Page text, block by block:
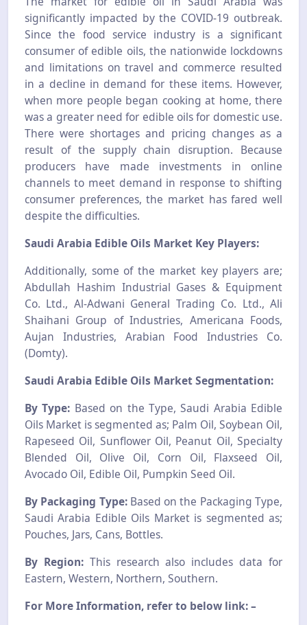
significantly impacted by the COVID-19 outbreak.
Since the food service industry is a significant
consumer of edible oils, the nationwide lockdowns
and limitations on travel and commerce resulted
in a decline in demand for these items. However,
when more people began cooking at home, there
was a greater need for edible oils for domestic use.
There were shortages and pricing changes as a
result of the supply chain disruption. Because
producers have made investments in online
channels to meet demand in response to shifting
consumer preferences, the market has fared well
despite the difficulties.
Saudi Arabia Edible Oils Market Key Players:
Additionally, some of the market key players are;
Abdullah Hashim Industrial Gases & Equipment
Co. Ltd., Al-Adwani General Trading Co. Ltd., Ali
Shaihani Group of Industries, Americana Foods,
Aujan Industries, Arabian Food Industries Co.
(Domty).
Saudi Arabia Edible Oils Market Segmentation:
By Type: Based on the Type, Saudi Arabia Edible
Oils Market is segmented as; Palm Oil, Soybean Oil,
Rapeseed Oil, Sunflower Oil, Peanut Oil, Specialty
Blended Oil, Olive Oil, Corn Oil, Flaxseed Oil,
Avocado Oil, Edible Oil, Pumpkin Seed Oil.
By Packaging Type:Based on the Packaging Type,
Saudi Arabia Edible Oils Market is segmented as;
Pouches, Jars, Cans, Bottles.
By Region:This research also includes data for
Eastern, Western, Northern, Southern.
For More Information, refer to below link: –